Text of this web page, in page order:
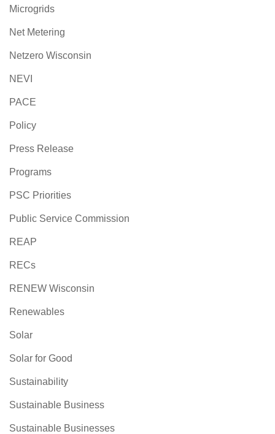
Microgrids
Net Metering
Netzero Wisconsin
NEVI
PACE
Policy
Press Release
Programs
PSC Priorities
Public Service Commission
REAP
RECs
RENEW Wisconsin
Renewables
Solar
Solar for Good
Sustainability
Sustainable Business
Sustainable Businesses